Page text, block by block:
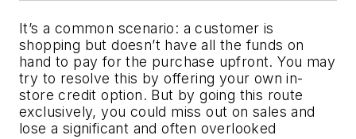
It’s a common scenario: a customer is
shopping but doesn’t have all the funds on
hand to pay for the purchase upfront. You may
try to resolve this by offering your own in-
store credit option. But by going this route
exclusively, you could miss out on sales and
lose a significant and often overlooked